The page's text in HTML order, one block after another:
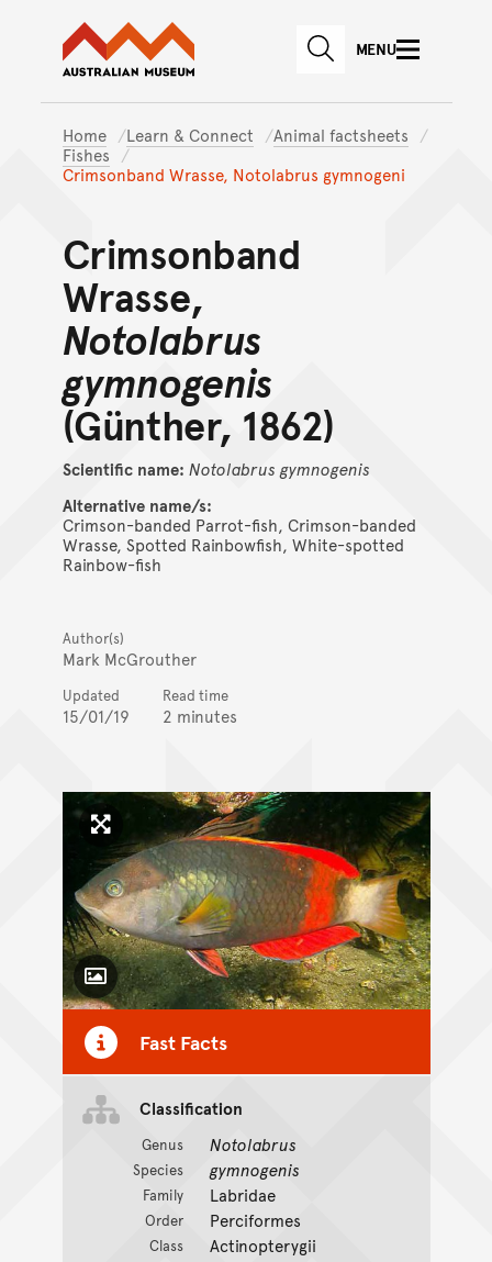
Skip to main content
Skip to
Australian Museum website
SEARCHMENU
Home Learn & Connect
Animal factsheets
Fishes
Crimsonband Wrasse, Notolabrus gymnogeni
Crimsonband
Wrasse,
Notolabrus
gymnogenis
(Günther, 1862)
Scientific name: Notolabrus gymnogenis
Alternative name/s:
Crimson-banded Parrot-fish, Crimson-banded
Wrasse, Spotted Rainbowfish, White-spotted
Rainbow-fish
Author(s)
Mark McGrouther
Updated
15/01/19
Read time
2 minutes
Click to enlarge image
Toggle Caption
Fast Facts
Classification
Genus Notolabrus
Species gymnogenis
Family Labridae
Order Perciformes
Class Actinopterygii